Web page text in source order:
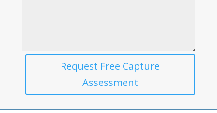
Request Free Capture
Assessment